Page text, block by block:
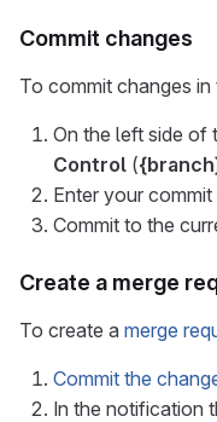
Commit changes
To commit changes in
On the left side of
Control (
Enter your commit
Commit to the
Create a merge
To create a merge
Commit the
In the notification